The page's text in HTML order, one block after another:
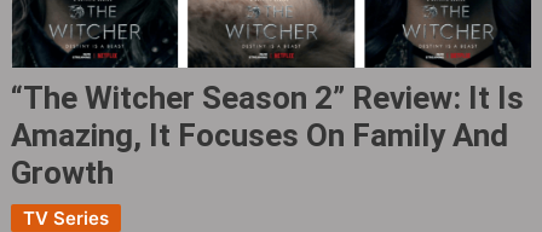
“The Witcher Season 2” Review: It Is
Amazing, It Focuses On Family And
Growth
TV Series